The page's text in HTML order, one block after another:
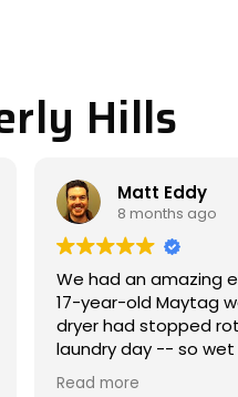
Hills
Miller JACOB
9 months ago
Completely satisfied
experience. Nice and
experience.